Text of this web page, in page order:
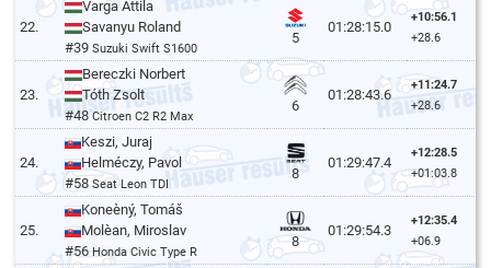
22.
Varga Attila
Savanyu Roland
#39Suzuki Swift S1600
5
01:28:15.0
+10:56.1
+28.6
23.
Bereczki Norbert
Tóth Zsolt
#48Citroen C2 R2 Max
6
01:28:43.6
+11:24.7
+28.6
24.
Keszi, Juraj
Helméczy, Pavol
#58Seat Leon TDI
8
01:29:47.4
+12:28.5
+01:03.8
25.
Koneèný, Tomáš
Molèan, Miroslav
#56Honda Civic Type R
8
01:29:54.3
+12:35.4
+06.9